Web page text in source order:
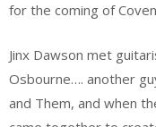
for the coming of
Jinx Dawson met
Osbourne…. another
and Them, and when